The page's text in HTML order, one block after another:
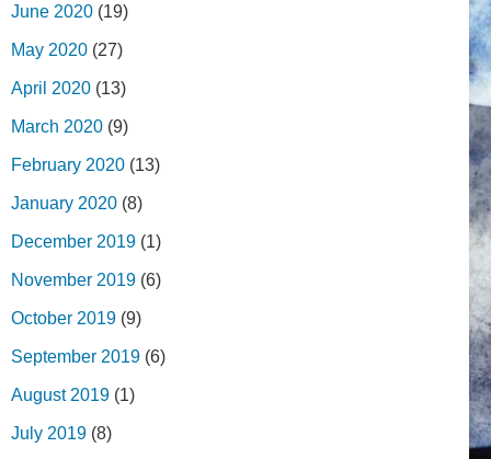
June 2020 (19)
May 2020 (27)
April 2020 (13)
March 2020 (9)
February 2020 (13)
January 2020 (8)
December 2019 (1)
November 2019 (6)
October 2019 (9)
September 2019 (6)
August 2019 (1)
July 2019 (8)